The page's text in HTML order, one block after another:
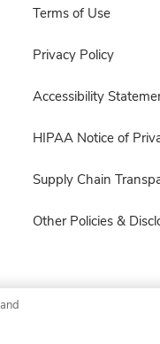
Terms of Use
Privacy Policy
Accessibility
HIPAA Notice of
Supply Chain
Other Policies &
Inc. All rights reserved.